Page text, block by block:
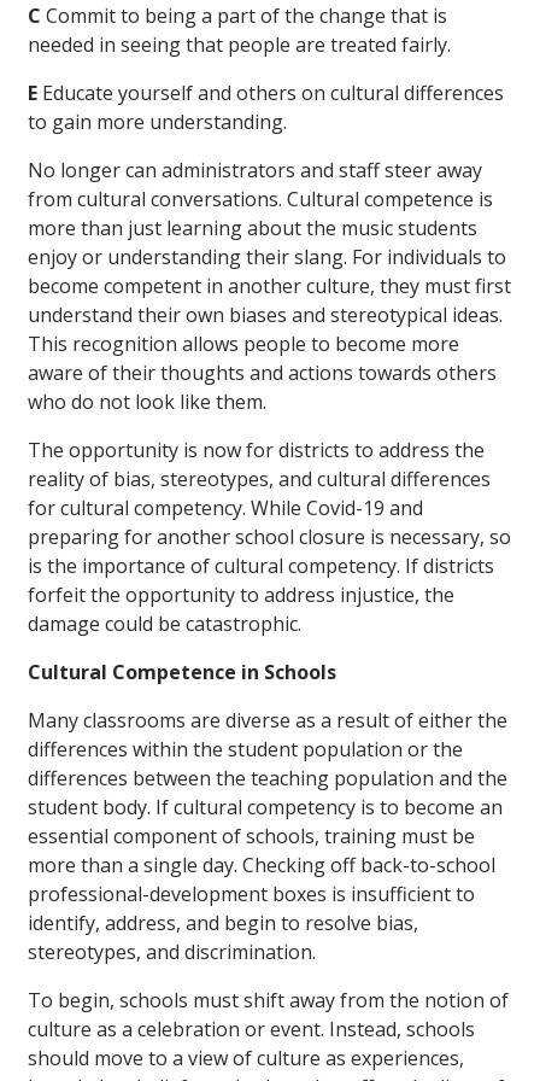
C Commit to being a part of the change that is
needed in seeing that people are treated fairly.
E Educate yourself and others on cultural differences
to gain more understanding.
No longer can administrators and staff steer away
from cultural conversations. Cultural competence is
more than just learning about the music students
enjoy or understanding their slang. For individuals to
become competent in another culture, they must first
understand their own biases and stereotypical ideas.
This recognition allows people to become more
aware of their thoughts and actions towards others
who do not look like them.
The opportunity is now for districts to address the
reality of bias, stereotypes, and cultural differences
for cultural competency. While Covid-19 and
preparing for another school closure is necessary, so
is the importance of cultural competency. If districts
forfeit the opportunity to address injustice, the
damage could be catastrophic.
Cultural Competence in Schools
Many classrooms are diverse as a result of either the
differences within the student population or the
differences between the teaching population and the
student body. If cultural competency is to become an
essential component of schools, training must be
more than a single day. Checking off back-to-school
professional-development boxes is insufficient to
identify, address, and begin to resolve bias,
stereotypes, and discrimination.
To begin, schools must shift away from the notion of
culture as a celebration or event. Instead, schools
should move to a view of culture as experiences,